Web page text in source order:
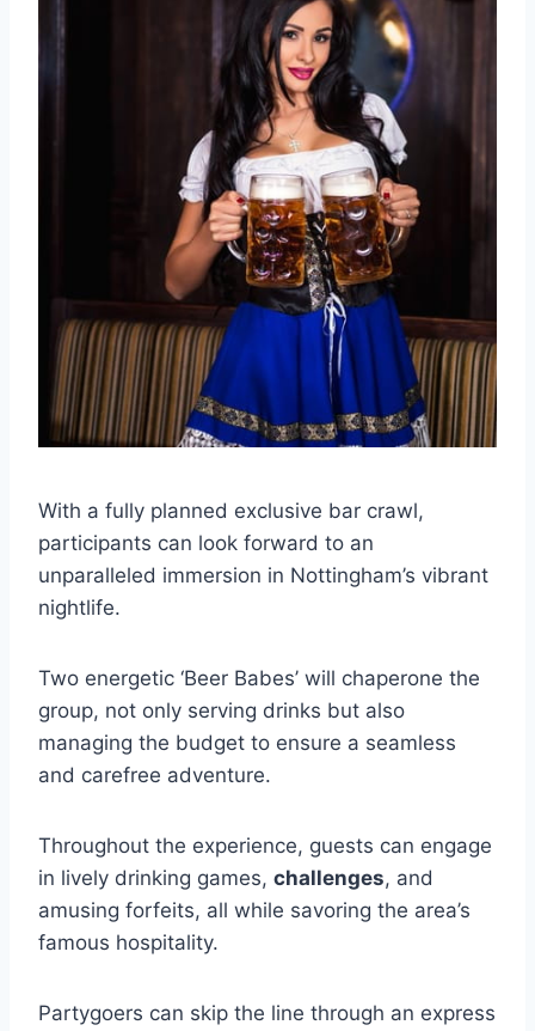
With a fully planned exclusive bar crawl,
participants can look forward to an
unparalleled immersion in Nottingham’s vibrant
nightlife.
Two energetic ‘Beer Babes’ will chaperone the
group, not only serving drinks but also
managing the budget to ensure a seamless
and carefree adventure.
Throughout the experience, guests can engage
in lively drinking games, challenges, and
amusing forfeits, all while savoring the area’s
famous hospitality.
Partygoers can skip the line through an express